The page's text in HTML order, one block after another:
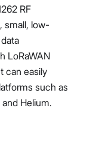
RF
small, low-
LoRaWAN
can easily
such as
Helium.